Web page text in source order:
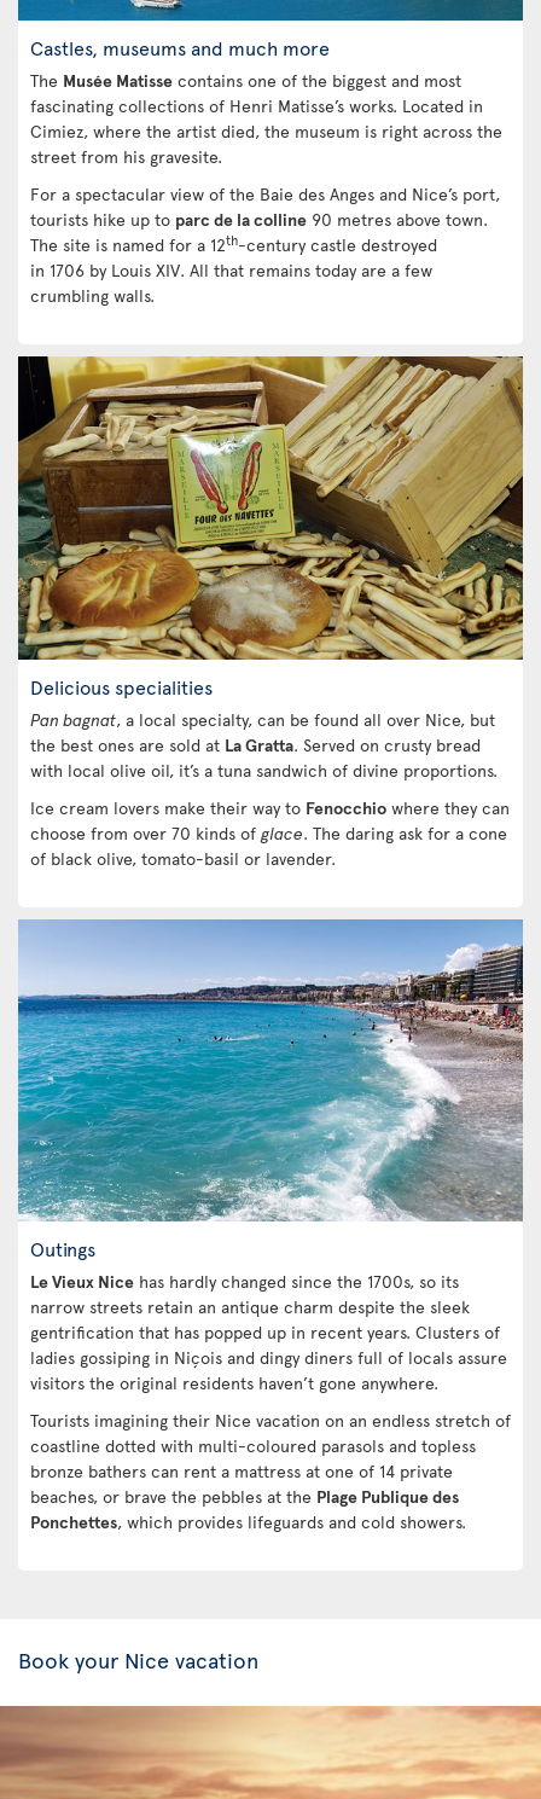
Castles, museums and much more
The Musée Matisse contains one of the biggest and most
fascinating collections of Henri Matisse’s works. Located in
Cimiez, where the artist died, the museum is right across the
street from his gravesite.
For a spectacular view of the Baie des Anges and Nice’s port,
tourists hike up to parc de la colline 90 metres above town.
The site is named for a 12th-century castle destroyed
in 1706 by Louis XIV. All that remains today are a few
crumbling walls.
Delicious specialities
Pan bagnat, a local specialty, can be found all over Nice, but
the best ones are sold at La Gratta. Served on crusty bread
with local olive oil, it’s a tuna sandwich of divine proportions.
Ice cream lovers make their way to Fenocchio where they can
choose from over 70 kinds of glace. The daring ask for a cone
of black olive, tomato-basil or lavender.
Outings
Le Vieux Nice has hardly changed since the 1700s, so its
narrow streets retain an antique charm despite the sleek
gentrification that has popped up in recent years. Clusters of
ladies gossiping in Niçois and dingy diners full of locals assure
visitors the original residents haven’t gone anywhere.
Tourists imagining their Nice vacation on an endless stretch of
coastline dotted with multi-coloured parasols and topless
bronze bathers can rent a mattress at one of 14 private
beaches, or brave the pebbles at the Plage Publique des
Ponchettes, which provides lifeguards and cold showers.
Book your Nice vacation